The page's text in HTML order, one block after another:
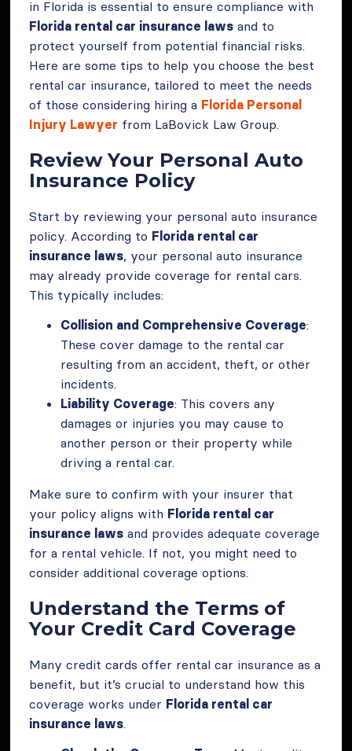
in Florida is essential to ensure compliance with
Florida rental car insurance laws and to
protect yourself from potential financial risks.
Here are some tips to help you choose the best
rental car insurance, tailored to meet the needs
of those considering hiring a Florida Personal
Injury Lawyer from LaBovick Law Group.
Review Your Personal Auto
Insurance Policy
Start by reviewing your personal auto insurance
policy. According to Florida rental car
insurance laws, your personal auto insurance
may already provide coverage for rental cars.
This typically includes:
Collision and Comprehensive Coverage:
These cover damage to the rental car
resulting from an accident, theft, or other
incidents.
Liability Coverage: This covers any
damages or injuries you may cause to
another person or their property while
driving a rental car.
Make sure to confirm with your insurer that
your policy aligns with Florida rental car
insurance laws and provides adequate coverage
for a rental vehicle. If not, you might need to
consider additional coverage options.
Understand the Terms of
Your Credit Card Coverage
Many credit cards offer rental car insurance as a
benefit, but it’s crucial to understand how this
coverage works under Florida rental car
insurance laws.